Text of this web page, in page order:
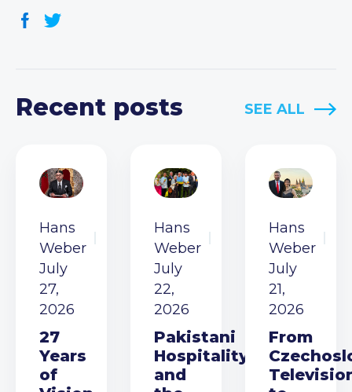
Recent posts SEE ALL
Hans
Weber
July
27,
2026
27
Years
of
Hans
Weber
July
22,
2026
Pakistani
Hospitality
and
Hans
Weber
July
21,
2026
From